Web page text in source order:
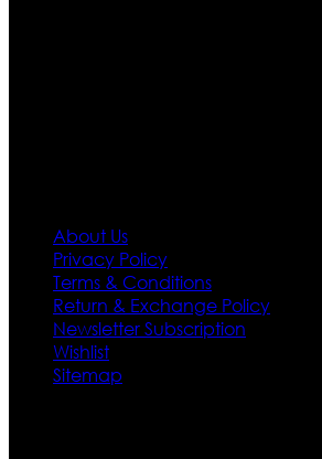
About Us
Privacy Policy
Terms & Conditions
Return & Exchange Policy
Newsletter Subscription
Wishlist
Sitemap